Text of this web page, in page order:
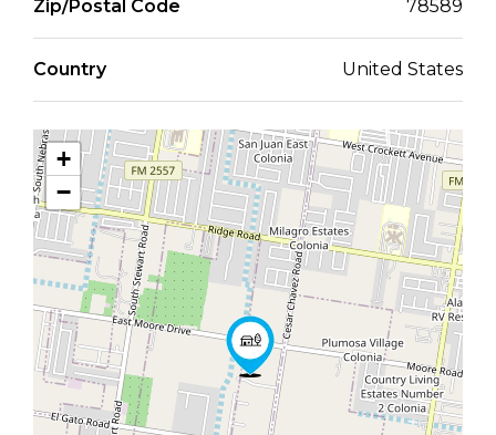
Zip/Postal Code 78589
Country United States
+
−